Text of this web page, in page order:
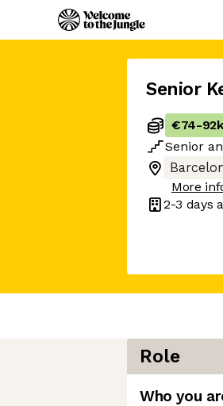
Senior
€74-92k
Senior
More
2-3 days
Role
Who you